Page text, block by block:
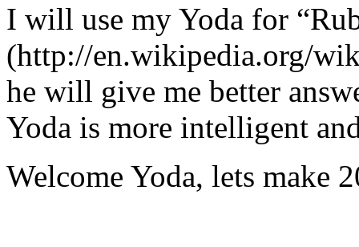
I will use my Yoda for
(http://en.wikipedia.org/
he will give me better
Yoda is more intelligent
Welcome Yoda, lets make